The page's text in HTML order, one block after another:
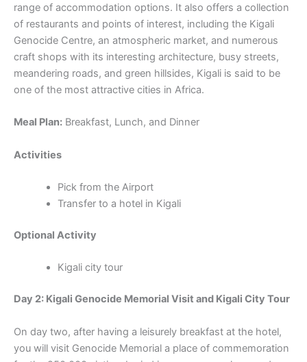
range of accommodation options. It also offers a collection
of restaurants and points of interest, including the Kigali
Genocide Centre, an atmospheric market, and numerous
craft shops with its interesting architecture, busy streets,
meandering roads, and green hillsides, Kigali is said to be
one of the most attractive cities in Africa.
Meal Plan: Breakfast, Lunch, and Dinner
Activities
Pick from the Airport
Transfer to a hotel in Kigali
Optional Activity
Kigali city tour
Day 2: Kigali Genocide Memorial Visit and Kigali City Tour
On day two, after having a leisurely breakfast at the hotel,
you will visit Genocide Memorial a place of commemoration